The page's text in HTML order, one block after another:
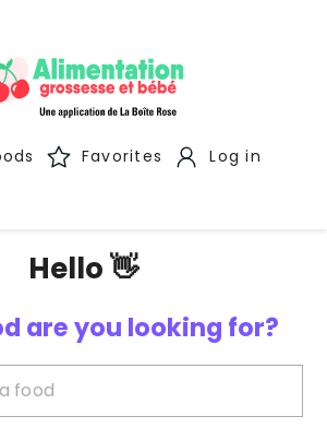
Favorites Log in
Hello 👋
are you looking for?